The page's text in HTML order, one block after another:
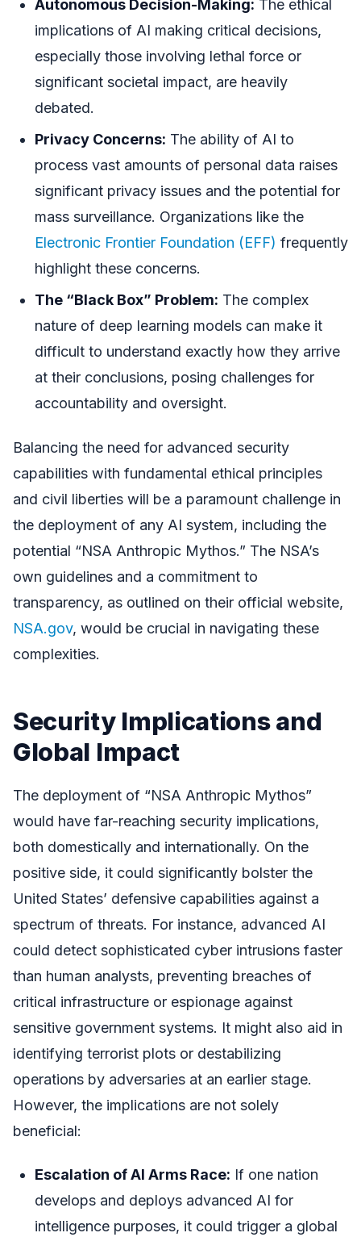
Autonomous Decision-Making: The ethical
implications of AI making critical decisions,
especially those involving lethal force or
significant societal impact, are heavily
debated.
Privacy Concerns: The ability of AI to
process vast amounts of personal data raises
significant privacy issues and the potential for
mass surveillance. Organizations like the
Electronic Frontier Foundation (EFF) frequently
highlight these concerns.
The “Black Box” Problem: The complex
nature of deep learning models can make it
difficult to understand exactly how they arrive
at their conclusions, posing challenges for
accountability and oversight.
Balancing the need for advanced security
capabilities with fundamental ethical principles
and civil liberties will be a paramount challenge in
the deployment of any AI system, including the
potential “NSA Anthropic Mythos.” The NSA’s
own guidelines and a commitment to
transparency, as outlined on their official website,
NSA.gov, would be crucial in navigating these
complexities.
Security Implications and
Global Impact
The deployment of “NSA Anthropic Mythos”
would have far-reaching security implications,
both domestically and internationally. On the
positive side, it could significantly bolster the
United States’ defensive capabilities against a
spectrum of threats. For instance, advanced AI
could detect sophisticated cyber intrusions faster
than human analysts, preventing breaches of
critical infrastructure or espionage against
sensitive government systems. It might also aid in
identifying terrorist plots or destabilizing
operations by adversaries at an earlier stage.
However, the implications are not solely
beneficial:
Escalation of AI Arms Race: If one nation
develops and deploys advanced AI for
intelligence purposes, it could trigger a global